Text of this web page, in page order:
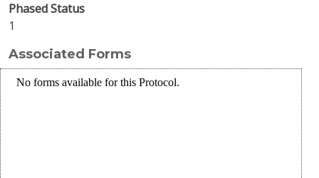
Phased Status
1
Associated Forms